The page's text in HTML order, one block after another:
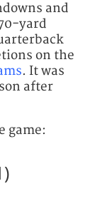
and
yard
on the
. It was
after
game: